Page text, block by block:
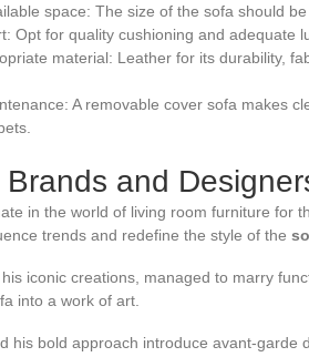
space: The size of the sofa should
Opt for quality cushioning and adequate
material: Leather for its durability,
A removable cover sofa makes
and
in the world of living room furniture for
trends and redefine the style of the
iconic creations, managed to marry
into a work of art.
his bold approach introduce avant-garde